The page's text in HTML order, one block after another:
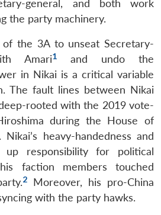
general, and both work
the party machinery.
the 3A to unseat Secretary-
Amari1
and undo the
in Nikai is a critical variable
The fault lines between Nikai
rooted with the 2019 vote-
during the House of
heavy-handedness and
responsibility for political
faction members touched
2
Moreover, his pro-China
with the party hawks.